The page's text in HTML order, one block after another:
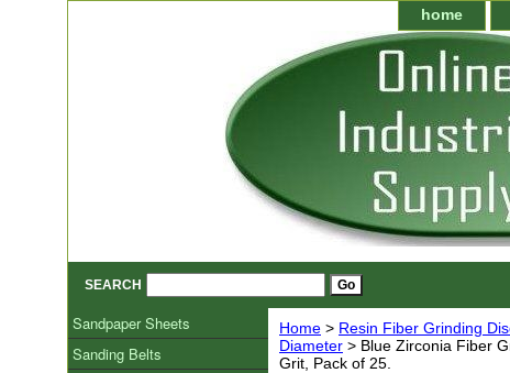
home
SEARCH
Home > Resin Fiber Grinding
Diameter > Blue Zirconia Fiber
Grit, Pack of 25.
Sandpaper Sheets
Sanding Belts